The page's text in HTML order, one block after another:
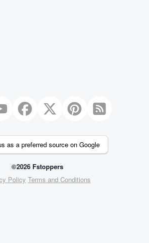
as a preferred source on Google
©2026 Fstoppers
Policy Terms and Conditions